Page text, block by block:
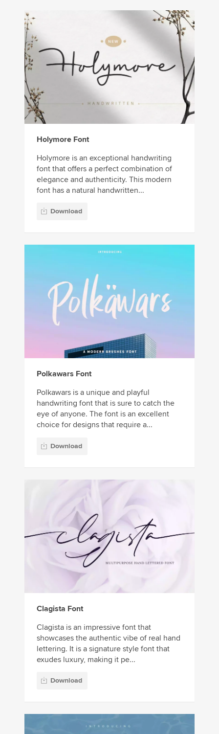
Holymore Font
Holymore is an exceptional handwriting
font that offers a perfect combination of
elegance and authenticity. This modern
font has a natural handwritten...
Download
Polkawars Font
Polkawars is a unique and playful
handwriting font that is sure to catch the
eye of anyone. The font is an excellent
choice for designs that require a...
Download
Clagista Font
Clagista is an impressive font that
showcases the authentic vibe of real hand
lettering. It is a signature style font that
exudes luxury, making it pe...
Download